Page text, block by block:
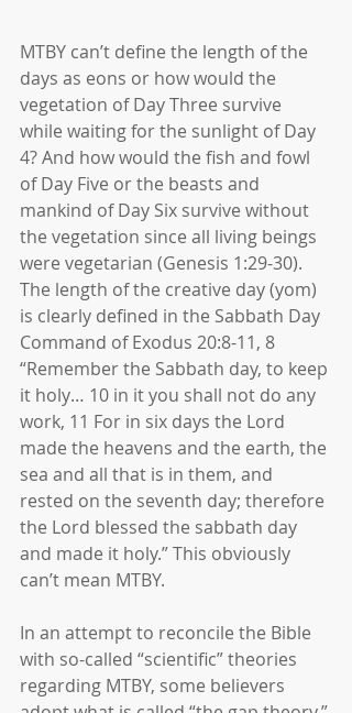
MTBY can’t define the length of the
days as eons or how would the
vegetation of Day Three survive
while waiting for the sunlight of Day
4? And how would the fish and fowl
of Day Five or the beasts and
mankind of Day Six survive without
the vegetation since all living beings
were vegetarian (Genesis 1:29-30).
The length of the creative day (yom)
is clearly defined in the Sabbath Day
Command of Exodus 20:8-11, 8
“Remember the Sabbath day, to keep
it holy… 10 in it you shall not do any
work, 11 For in six days the Lord
made the heavens and the earth, the
sea and all that is in them, and
rested on the seventh day; therefore
the Lord blessed the sabbath day
and made it holy.” This obviously
can’t mean MTBY.
In an attempt to reconcile the Bible
with so-called “scientific” theories
regarding MTBY, some believers